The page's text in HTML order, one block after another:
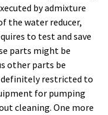
by admixture
the water reducer,
to test and save
parts might be
other parts be
definitely restricted to
for pumping
cleaning. One more